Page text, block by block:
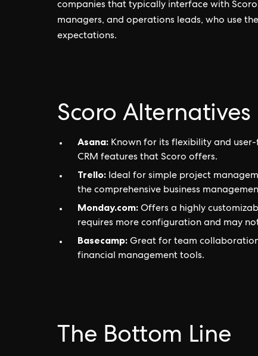
companies that typically interface with
managers, and operations leads, who use
expectations.
Scoro Alternatives
Asana: Known for its flexibility and
CRM features that Scoro offers.
Trello: Ideal for simple project
the comprehensive business
Monday.com: Offers a highly
requires more configuration and may
Basecamp: Great for team
financial management tools.
The Bottom Line